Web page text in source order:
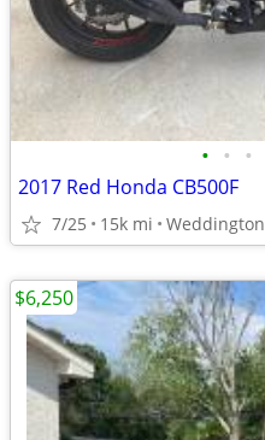
• • •
2017 Red Honda CB500F
7/25 15k mi Weddington
$6,250